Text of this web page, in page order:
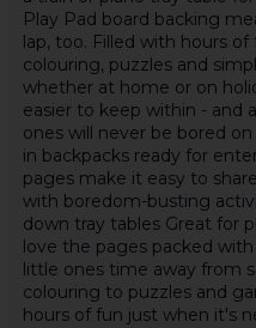
Play Pad board backing
lap, too. Filled with hours
colouring, puzzles and
whether at home or on
easier to keep within - and
ones will never be bored
in backpacks ready for
pages make it easy to
with boredom-busting
down tray tables Great for
love the pages packed
little ones time away from
colouring to puzzles and
hours of fun just when it's